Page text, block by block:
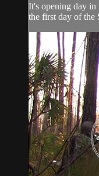
It's opening day
the first day of the